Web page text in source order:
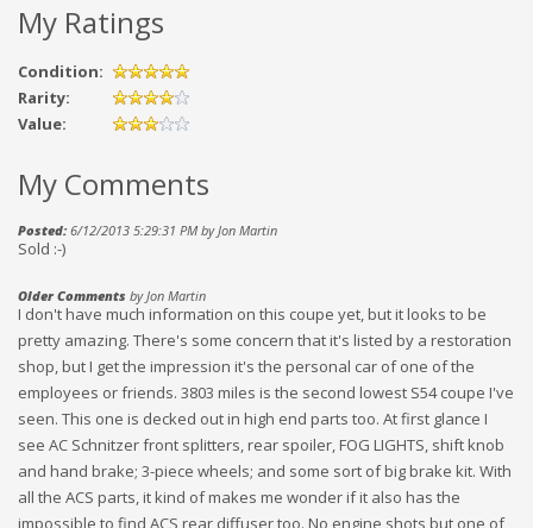
My Ratings
Condition:
Rarity:
Value:
My Comments
Posted:6/12/2013 5:29:31 PM by Jon Martin
Sold :-)
Older Comments by Jon Martin
I don't have much information on this coupe yet, but it looks to be
pretty amazing. There's some concern that it's listed by a restoration
shop, but I get the impression it's the personal car of one of the
employees or friends. 3803 miles is the second lowest S54 coupe I've
seen. This one is decked out in high end parts too. At first glance I
see AC Schnitzer front splitters, rear spoiler, FOG LIGHTS, shift knob
and hand brake; 3-piece wheels; and some sort of big brake kit. With
all the ACS parts, it kind of makes me wonder if it also has the
impossible to find ACS rear diffuser too. No engine shots but one of